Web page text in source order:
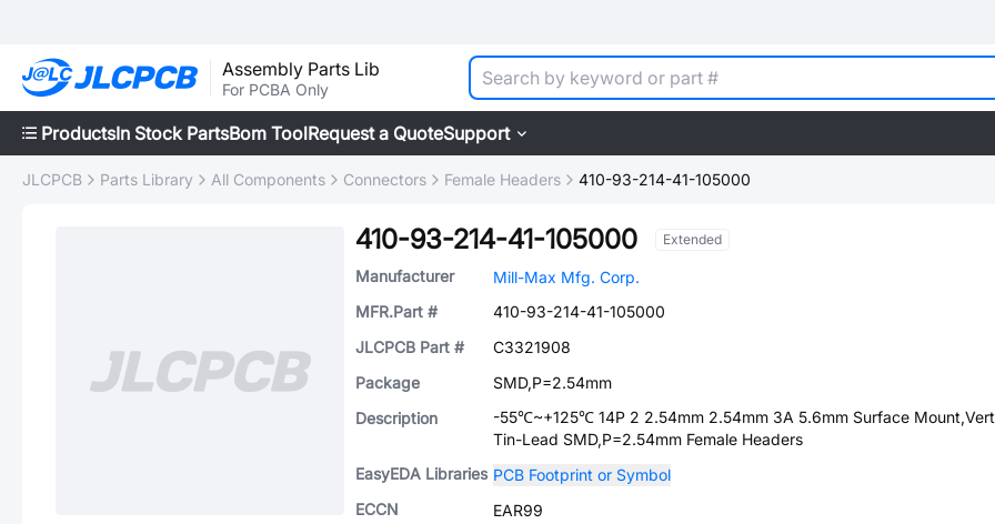
Assembly Parts Lib
For PCBA Only
ProductsIn Stock PartsBom ToolRequest a QuoteSupport
JLCPCB Parts Library All Components Connectors Female Headers 410-93-214-41-105000
410-93-214-41-105000 Extended
Manufacturer
Mill-Max Mfg. Corp.
MFR.Part #
410-93-214-41-105000
JLCPCB Part #
C3321908
Package
SMD,P=2.54mm
Description
-55℃~+125℃ 14P 2 2.54mm 2.54mm 3A 5.6mm Surface
Tin-Lead SMD,P=2.54mm Female Headers
EasyEDA Libraries PCB Footprint or Symbol
ECCN
EAR99